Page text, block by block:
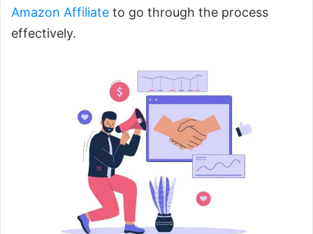
Amazon Affiliate to go through the process
effectively.